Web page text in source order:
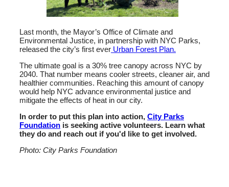
Last month, the Mayor’s Office of Climate and
Environmental Justice, in partnership with NYC Parks,
released the city’s first ever Urban Forest Plan.
The ultimate goal is a 30% tree canopy across NYC by
2040. That number means cooler streets, cleaner air, and
healthier communities. Reaching this amount of canopy
would help NYC advance environmental justice and
mitigate the effects of heat in our city.
In order to put this plan into action, City Parks
Foundation is seeking active volunteers. Learn what
they do and reach out if you'd like to get involved.
Photo: City Parks Foundation